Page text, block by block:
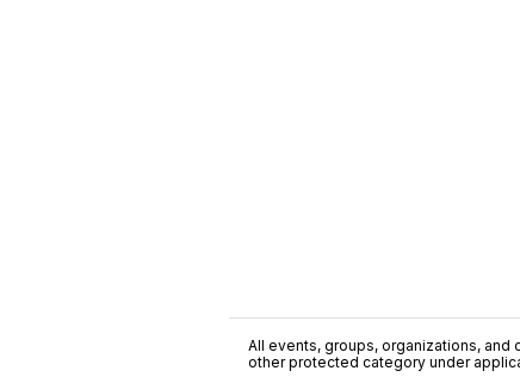
All events, groups, organizations,
other protected category under